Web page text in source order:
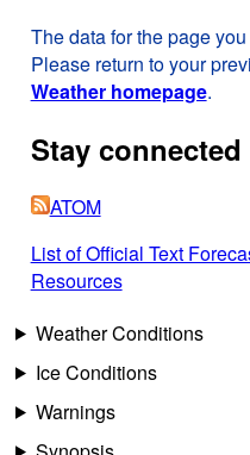
The data for the page
Please return to your
Weather homepage.
Stay connected
ATOM
List of Official Text
Resources
Weather Conditions
Ice Conditions
Warnings